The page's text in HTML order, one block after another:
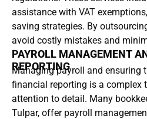
assistance with VAT
saving strategies. By
avoid costly mistakes and
PAYROLL MANAGEMENT
REPORTING
Managing payroll and ensuring
financial reporting is a complex
attention to detail. Many
Tulpar, offer payroll